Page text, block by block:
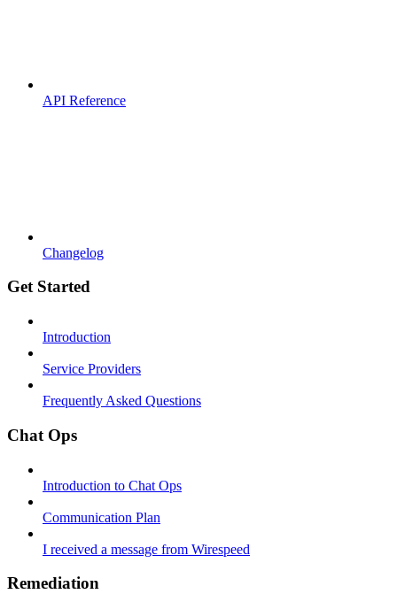
API Reference
Changelog
Get Started
Introduction
Service Providers
Frequently Asked Questions
Chat Ops
Introduction to Chat Ops
Communication Plan
I received a message from Wirespeed
Remediation